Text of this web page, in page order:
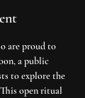
are proud to
a public
to explore the
open ritual